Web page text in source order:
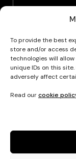
To provide the best
store and/or access
technologies will
unique IDs on this
adversely affect
Read ourcookie
Privacy Policy